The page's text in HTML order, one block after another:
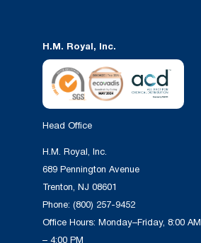
H.M. Royal, Inc.
Head Office
H.M. Royal, Inc.
689 Pennington Avenue
Trenton, NJ 08601
Phone: (800) 257-9452
Office Hours: Monday–Friday, 8:00 AM